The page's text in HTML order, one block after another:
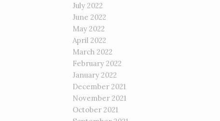
July 2022
June 2022
May 2022
April 2022
March 2022
February 2022
January 2022
December 2021
November 2021
October 2021